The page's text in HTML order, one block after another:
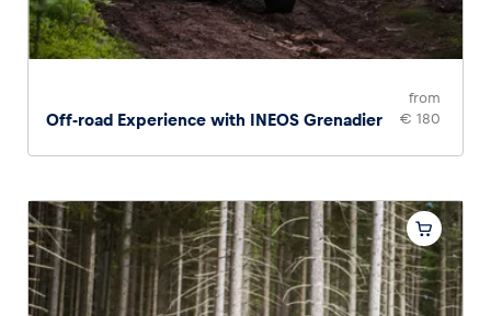
Off-road Experience with INEOS Grenadier
from
€ 180